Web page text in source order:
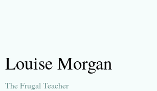
Louise Morgan
The Frugal Teacher